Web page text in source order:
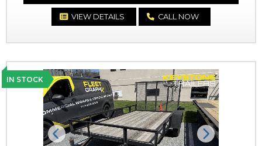
VIEW DETAILS CALL NOW
IN STOCK
Previous Next